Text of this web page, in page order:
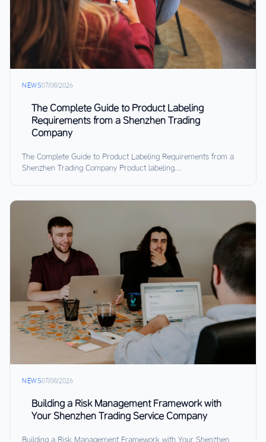
NEWS07/08/2026
The Complete Guide to Product Labeling
Requirements from a Shenzhen Trading
Company
The Complete Guide to Product Labeling Requirements from a
Shenzhen Trading Company Product labeling...
NEWS07/08/2026
Building a Risk Management Framework with
Your Shenzhen Trading Service Company
Building a Risk Management Framework with Your Shenzhen